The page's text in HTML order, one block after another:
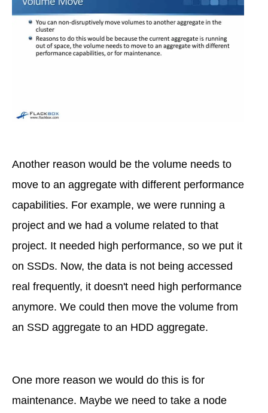
Another reason would be the volume needs to
move to an aggregate with different performance
capabilities. For example, we were running a
project and we had a volume related to that
project. It needed high performance, so we put it
on SSDs. Now, the data is not being accessed
real frequently, it doesn't need high performance
anymore. We could then move the volume from
an SSD aggregate to an HDD aggregate.
One more reason we would do this is for
maintenance. Maybe we need to take a node